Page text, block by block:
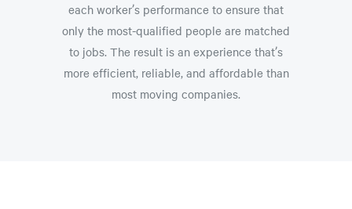
each worker’s performance to ensure that
only the most-qualified people are matched
to jobs. The result is an experience that’s
more efficient, reliable, and affordable than
most moving companies.